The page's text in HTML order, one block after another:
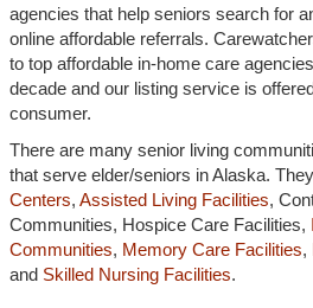
agencies that help seniors search for
online affordable referrals.
to top affordable in-home care
decade and our listing service is
consumer.
There are many senior living
that serve elder/seniors in Alaska.
Centers, Assisted Living Facilities,
Communities, Hospice Care Facilities,
Communities, Memory Care Facilities,
and Skilled Nursing Facilities.